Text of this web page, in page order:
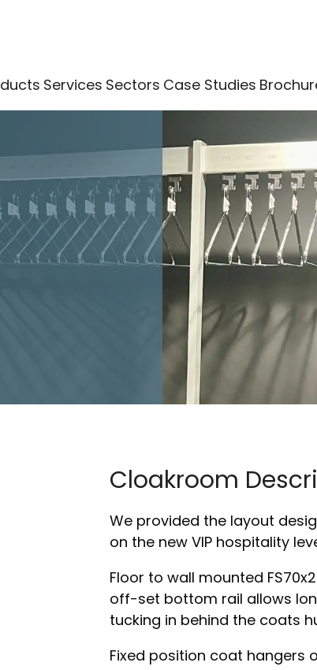
Services Sectors Case Studies
Cloakroom
We provided the layout
on the new VIP hospitality
Floor to wall mounted
off-set bottom rail allows
tucking in behind the coats
Fixed position coat hangers